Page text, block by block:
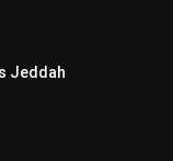
Jeddah